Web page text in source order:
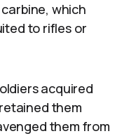
which
to rifles or
acquired
them
them from